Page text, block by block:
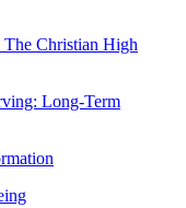
Christian High
Long-Term